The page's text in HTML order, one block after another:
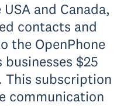
and Canada,
contacts and
the OpenPhone
$25
This subscription
communication